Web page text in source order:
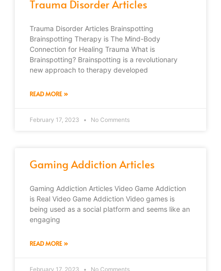
Trauma Disorder Articles
Trauma Disorder Articles Brainspotting
Brainspotting Therapy is The Mind-Body
Connection for Healing Trauma What is
Brainspotting? Brainspotting is a revolutionary
new approach to therapy developed
READ MORE »
February 17, 2023 No Comments
Gaming Addiction Articles
Gaming Addiction Articles Video Game Addiction
is Real Video Game Addiction Video games is
being used as a social platform and seems like an
engaging
READ MORE »
February 17, 2023 No Comments